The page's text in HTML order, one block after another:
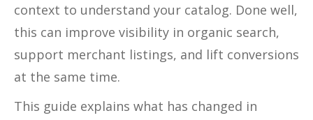
context to understand your catalog. Done well,
this can improve visibility in organic search,
support merchant listings, and lift conversions
at the same time.
This guide explains what has changed in